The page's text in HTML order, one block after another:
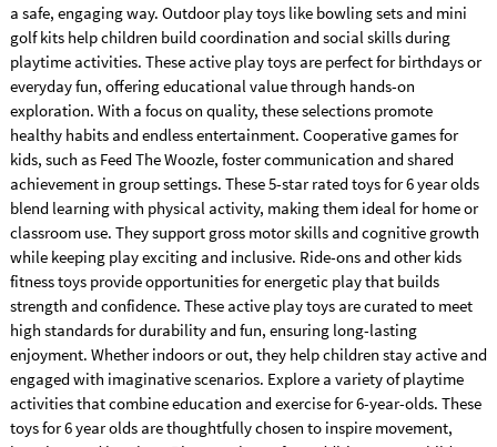
a safe, engaging way. Outdoor play toys like bowling sets and mini
golf kits help children build coordination and social skills during
playtime activities. These active play toys are perfect for birthdays or
everyday fun, offering educational value through hands-on
exploration. With a focus on quality, these selections promote
healthy habits and endless entertainment. Cooperative games for
kids, such as Feed The Woozle, foster communication and shared
achievement in group settings. These 5-star rated toys for 6 year olds
blend learning with physical activity, making them ideal for home or
classroom use. They support gross motor skills and cognitive growth
while keeping play exciting and inclusive. Ride-ons and other kids
fitness toys provide opportunities for energetic play that builds
strength and confidence. These active play toys are curated to meet
high standards for durability and fun, ensuring long-lasting
enjoyment. Whether indoors or out, they help children stay active and
engaged with imaginative scenarios. Explore a variety of playtime
activities that combine education and exercise for 6-year-olds. These
toys for 6 year olds are thoughtfully chosen to inspire movement,